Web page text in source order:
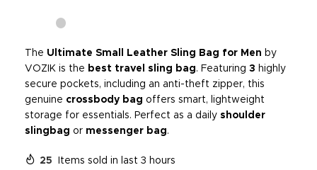
The Ultimate Small Leather Sling Bag for Men by
VOZIK is the best travel sling bag. Featuring 3 highly
secure pockets, including an anti-theft zipper, this
genuine crossbody bag offers smart, lightweight
storage for essentials. Perfect as a daily shoulder
slingbag or messenger bag.
25 Items sold in last 3 hours